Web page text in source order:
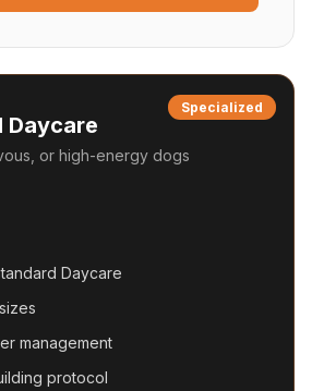
Specialized
Daycare
or high-energy dogs
Daycare
management
protocol